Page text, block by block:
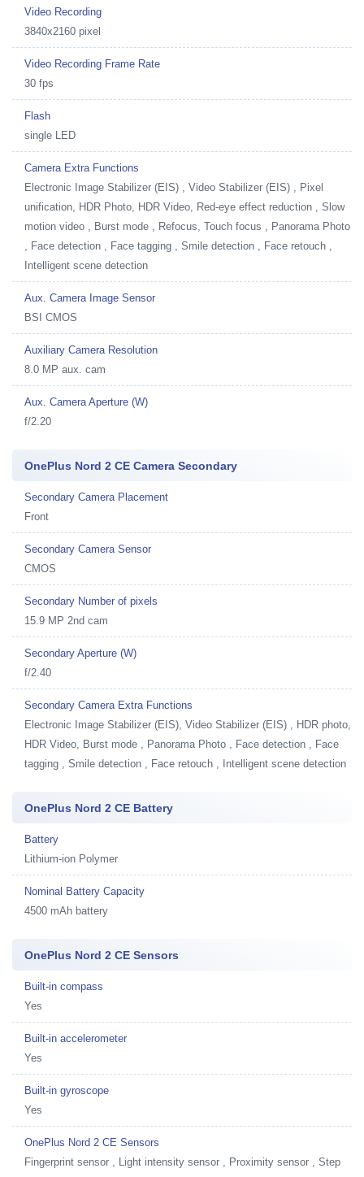
Video Recording
3840x2160 pixel
Video Recording Frame Rate
30 fps
Flash
single LED
Camera Extra Functions
Electronic Image Stabilizer (EIS) , Video Stabilizer (EIS) , Pixel
unification, HDR Photo, HDR Video, Red-eye effect reduction , Slow
motion video , Burst mode , Refocus, Touch focus , Panorama Photo
, Face detection , Face tagging , Smile detection , Face retouch ,
Intelligent scene detection
Aux. Camera Image Sensor
BSI CMOS
Auxiliary Camera Resolution
8.0 MP aux. cam
Aux. Camera Aperture (W)
f/2.20
OnePlus Nord 2 CE Camera Secondary
Secondary Camera Placement
Front
Secondary Camera Sensor
CMOS
Secondary Number of pixels
15.9 MP 2nd cam
Secondary Aperture (W)
f/2.40
Secondary Camera Extra Functions
Electronic Image Stabilizer (EIS), Video Stabilizer (EIS) , HDR photo,
HDR Video, Burst mode , Panorama Photo , Face detection , Face
tagging , Smile detection , Face retouch , Intelligent scene detection
OnePlus Nord 2 CE Battery
Battery
Lithium-ion Polymer
Nominal Battery Capacity
4500 mAh battery
OnePlus Nord 2 CE Sensors
Built-in compass
Yes
Built-in accelerometer
Yes
Built-in gyroscope
Yes
OnePlus Nord 2 CE Sensors
Fingerprint sensor , Light intensity sensor , Proximity sensor , Step